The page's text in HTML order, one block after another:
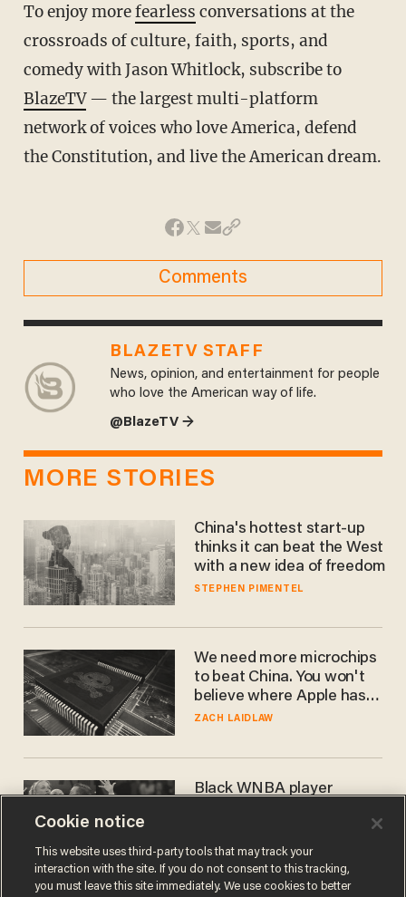
To enjoy morefearless conversations at the
crossroads of culture, faith, sports, and
comedy with Jason Whitlock, subscribe to
BlazeTV— the largest multi-platform
network of voices who love America, defend
the Constitution, and live the American dream.
Comments
BLAZETV STAFF
News, opinion, and entertainment for people
who love the American way of life.
@BlazeTV →
MORE STORIES
China's hottest start-up
thinks it can beat the West
with a new idea of freedom
STEPHEN PIMENTEL
We need more microchips
to beat China. You won't
believe where Apple has
turned to get them.
ZACH LAIDLAW
Black WNBA player
flagrant foul on Sophie
Cunningham
CARLOS GARCIA
Cookie notice
This website uses third-party tools that may track your
interaction with the site. If you do not consent to this tracking,
you must leave this site immediately. We use cookies to better